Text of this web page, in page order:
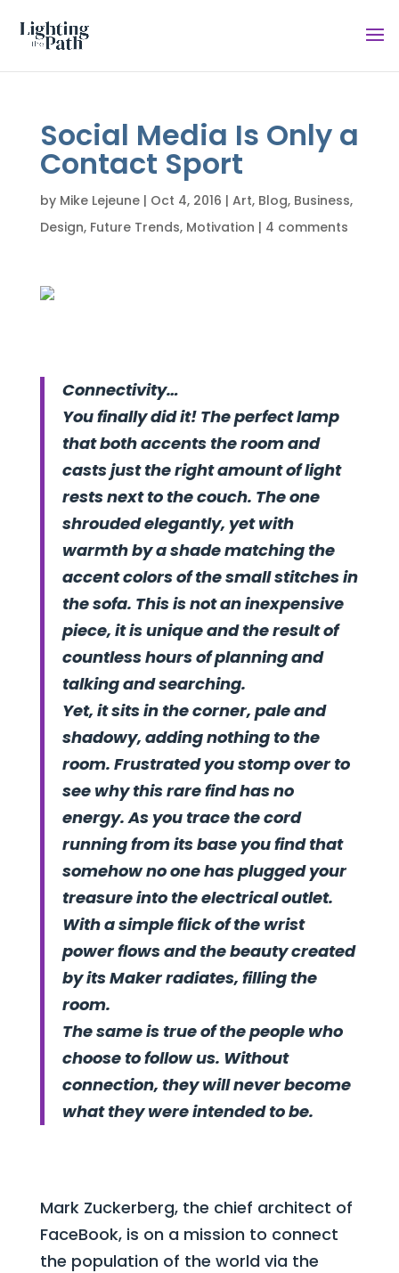
Social Media Is Only a
Contact Sport
by Mike Lejeune| Oct 4, 2016 | Art, Blog, Business,
Design, Future Trends, Motivation | 4 comments
Connectivity…
You finally did it! The perfect lamp
that both accents the room and
casts just the right amount of light
rests next to the couch. The one
shrouded elegantly, yet with
warmth by a shade matching the
accent colors of the small stitches in
the sofa. This is not an inexpensive
piece, it is unique and the result of
countless hours of planning and
talking and searching.
Yet, it sits in the corner, pale and
shadowy, adding nothing to the
room. Frustrated you stomp over to
see why this rare find has no
energy. As you trace the cord
running from its base you find that
somehow no one has plugged your
treasure into the electrical outlet.
With a simple flick of the wrist
power flows and the beauty created
by its Maker radiates, filling the
room.
The same is true of the people who
choose to follow us. Without
connection, they will never become
what they were intended to be.
Mark Zuckerberg, the chief architect of
FaceBook, is on a mission to connect
the population of the world via the